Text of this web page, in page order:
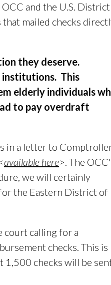
and the U.S. District
mailed checks
they deserve.
institutions. This
elderly individuals
to pay overdraft
in a letter to
available here>. The
we will certainly
the Eastern District of
court calling for a
checks. This is
1,500 checks will be